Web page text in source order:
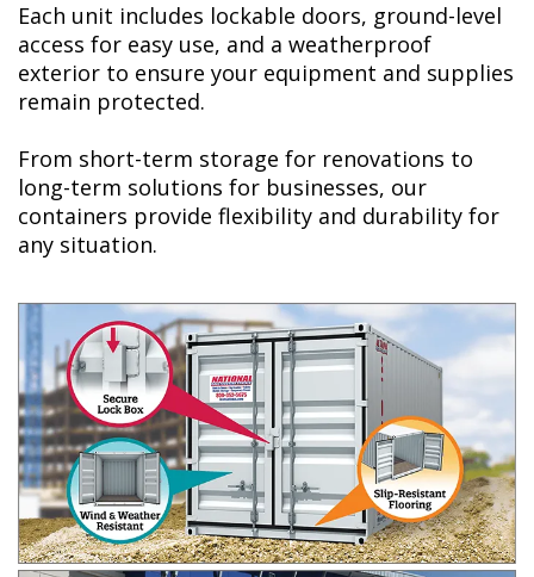
Each unit includes lockable doors, ground-level
access for easy use, and a weatherproof
exterior to ensure your equipment and supplies
remain protected.
From short-term storage for renovations to
long-term solutions for businesses, our
containers provide flexibility and durability for
any situation.